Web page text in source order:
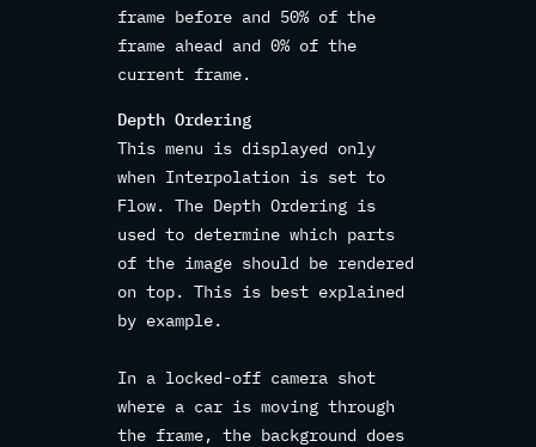
frame before and 50% of the
frame ahead and 0% of the
current frame.
Depth Ordering
This menu is displayed only
when Interpolation is set to
Flow. The Depth Ordering is
used to determine which parts
of the image should be rendered
on top. This is best explained
by example.
In a locked-off camera shot
where a car is moving through
the frame, the background does